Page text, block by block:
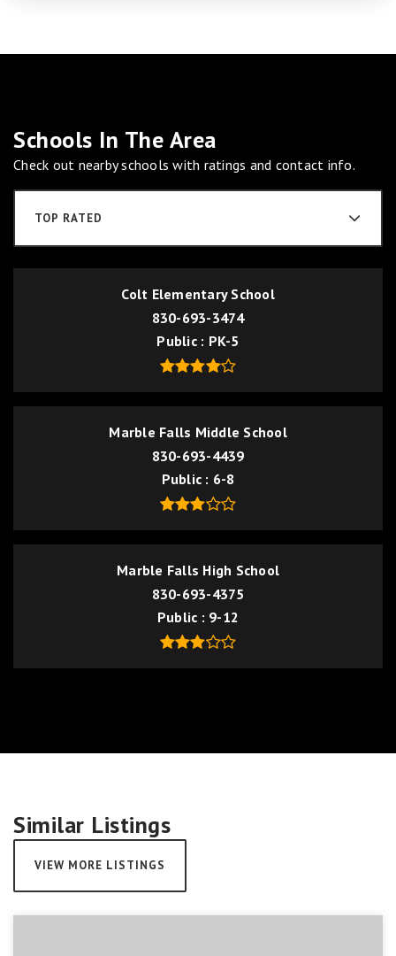
Schools In The Area
Check out nearby schools with ratings and contact info.
TOP RATED
Colt Elementary School
830-693-3474
Public
PK-5
Marble Falls Middle School
830-693-4439
Public
6-8
Marble Falls High School
830-693-4375
Public
9-12
Similar Listings
VIEW MORE LISTINGS